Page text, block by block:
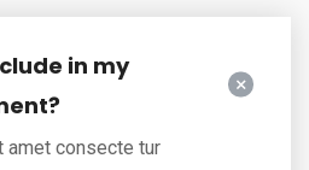
in my
amet consecte tur